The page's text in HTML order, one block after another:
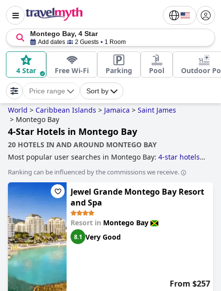
Montego Bay, 4 Star
Add dates 2 Guests 1 Room
4 Star Free Wi-Fi Parking Pool Outdoor
Price range Sort by
World > Caribbean Islands > Jamaica > Saint James
> Montego Bay
4-Star Hotels in Montego Bay
20 HOTELS IN AND AROUND MONTEGO BAY
Most popular user searches in Montego Bay: 4-star hotels,
golf courses,family friendly hotels,hotels with rooms with
jacuzzi / hot-tuband
Ranking can be influenced by the commissions we receive.
Jewel Grande Montego Bay Resort
and Spa
Resort in Montego Bay
8.1 Very Good
From $257